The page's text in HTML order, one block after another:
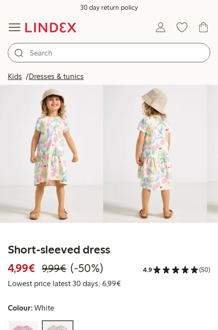
30 day return policy
Kids Dresses & tunics
Short-sleeved dress
4,99€ Discounted price: €4.99
9,99€Regular price: €9.99
50% percent off
(-50%) 4.9 (50)
Lowest price latest 30 days: 6,99€Lowest price latest 30 days:
Colour:White